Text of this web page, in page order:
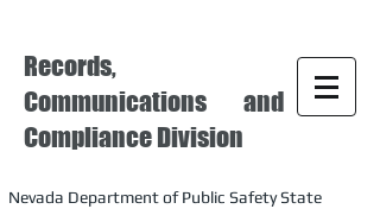
Records,
Communications and
Compliance Division
Nevada Department of Public Safety State